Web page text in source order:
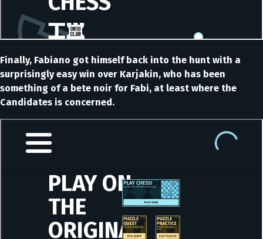
Finally, Fabiano got himself back into the hunt with a
surprisingly easy win over Karjakin, who has been
something of a bete noir for Fabi, at least where the
Candidates is concerned.